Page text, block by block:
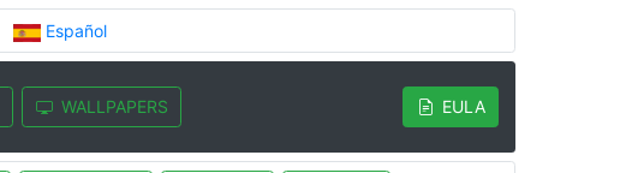
Español
WALLPAPERS EULA